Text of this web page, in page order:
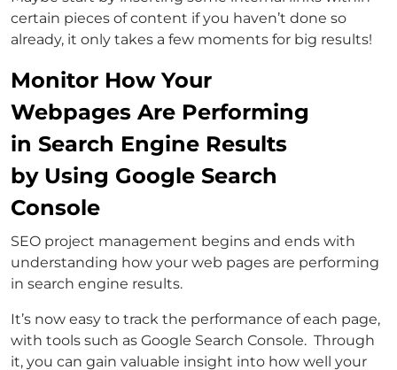
certain pieces of content if you haven’t done so
already, it only takes a few moments for big results!
Monitor How Your
Webpages Are Performing
in Search Engine Results
by Using Google Search
Console
SEO project management begins and ends with
understanding how your web pages are performing
in search engine results.
It’s now easy to track the performance of each page,
with tools such as Google Search Console. Through
it, you can gain valuable insight into how well your